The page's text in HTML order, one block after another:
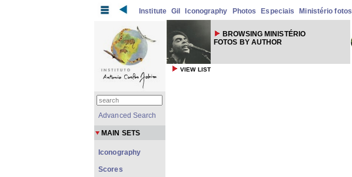
Institute Gil Iconography Photos Especiais Ministério fotos
BROWSING MINISTÉRIO
FOTOS BY AUTHOR
VIEW LIST
Advanced Search
MAIN SETS
Iconography
Scores